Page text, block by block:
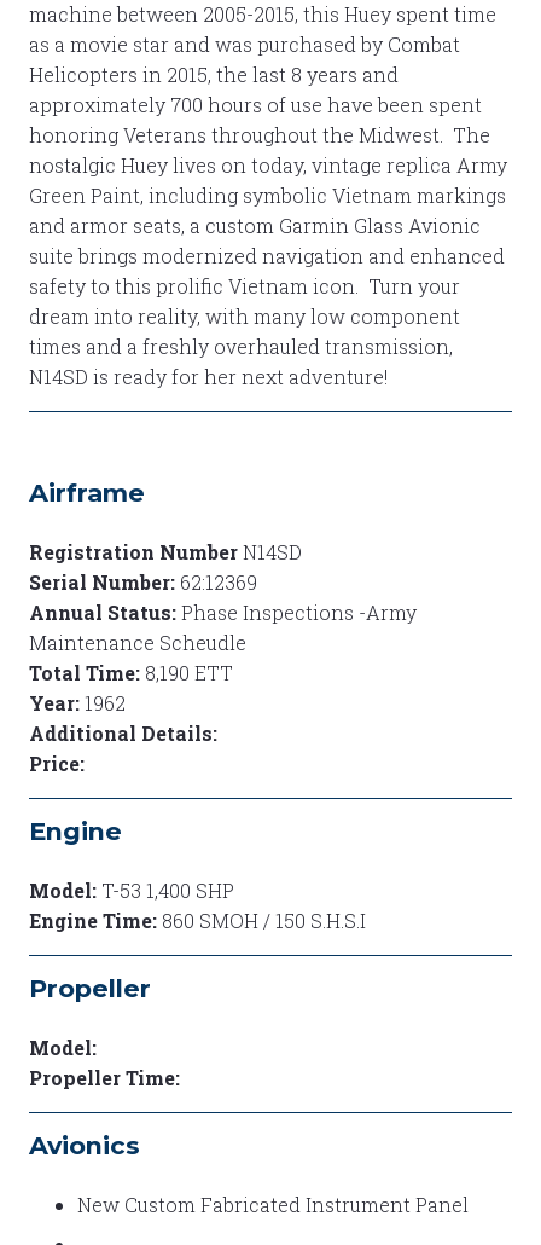
machine between 2005-2015, this Huey spent time
as a movie star and was purchased by Combat
Helicopters in 2015, the last 8 years and
approximately 700 hours of use have been spent
honoring Veterans throughout the Midwest. The
nostalgic Huey lives on today, vintage replica Army
Green Paint, including symbolic Vietnam markings
and armor seats, a custom Garmin Glass Avionic
suite brings modernized navigation and enhanced
safety to this prolific Vietnam icon. Turn your
dream into reality, with many low component
times and a freshly overhauled transmission,
N14SD is ready for her next adventure!
Airframe
Registration NumberN14SD
Serial Number: 62:12369
Annual Status:Phase Inspections -Army
Maintenance Scheudle
Total Time: 8,190 ETT
Year: 1962
Additional Details:
Price:
Engine
Model: T-53 1,400 SHP
Engine Time: 860 SMOH / 150 S.H.S.I
Propeller
Model:
Propeller Time:
Avionics
New Custom Fabricated Instrument Panel